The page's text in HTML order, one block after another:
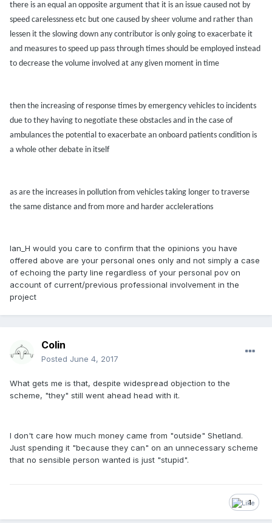
there is an equal an opposite argument that it is an issue caused not by
speed carelessness etc but one caused by sheer volume and rather than
lessen it the slowing down any contributor is only going to exacerbate it
and measures to speed up pass through times should be employed instead
to decrease the volume involved at any given moment in time
then the increasing of response times by emergency vehicles to incidents
due to they having to negotiate these obstacles and in the case of
ambulances the potential to exacerbate an onboard patients condition is
a whole other debate in itself
as are the increases in pollution from vehicles taking longer to traverse
the same distance and from more and harder acclelerations
Ian_H would you care to confirm that the opinions you have
offered above are your personal ones only and not simply a case
of echoing the party line regardless of your personal pov on
account of current/previous professional involvement in the
project
Colin
Posted June 4, 2017
What gets me is that, despite widespread objection to the
scheme, "they" still went ahead head with it.
I don't care how much money came from "outside" Shetland.
Just spending it "because they can" on an unnecessary scheme
that no sensible person wanted is just "stupid".
1